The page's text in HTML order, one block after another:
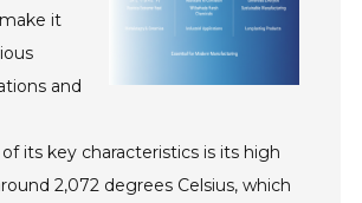
it
and
its key characteristics is its high
2,072 degrees Celsius, which